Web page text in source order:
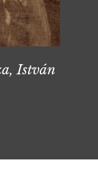
István